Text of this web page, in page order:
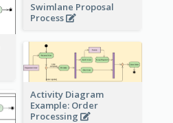
Swimlane Proposal
Process
Activity Diagram
Example: Order
Processing